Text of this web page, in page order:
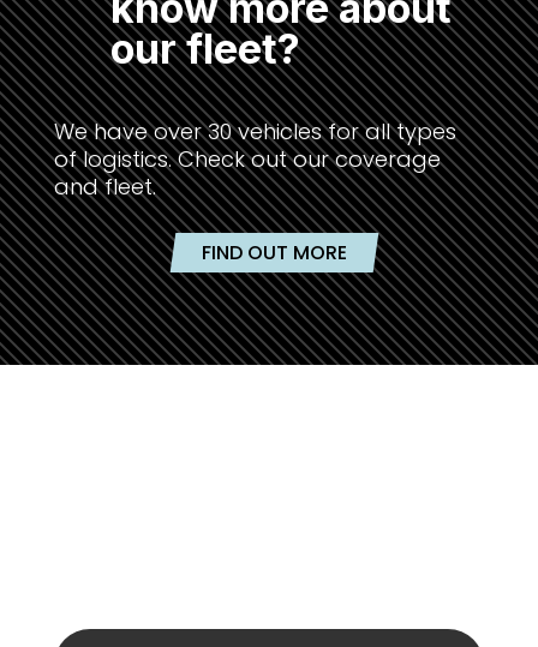
our fleet?
We have over 30 vehicles for all types
of logistics. Check out our coverage
and fleet.
FIND OUT MORE